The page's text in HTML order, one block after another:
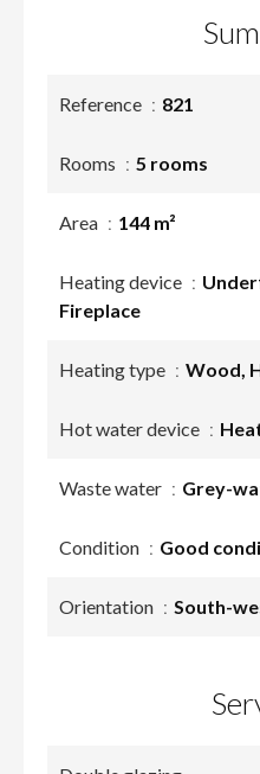
Reference 821
Rooms 5 rooms
Area 144 m²
Heating device
Fireplace
Heating type Wood,
Hot water device
Waste water Grey-
Condition Good
Orientation South-